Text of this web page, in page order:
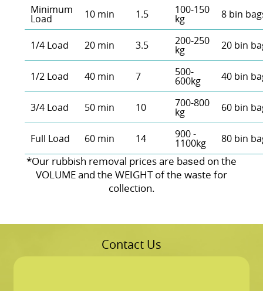
Minimum
Load 10 min 1.5 100-150
kg 8 bin
1/4 Load 20 min 3.5 200-250
kg 20 bin
1/2 Load 40 min 7 500-
600kg 40 bin
3/4 Load 50 min 10 700-800
kg 60 bin
Full Load 60 min 14 900 -
1100kg 80 bin
*Our rubbish removal prіces are baѕed on the
VOLUME and the WEІGHT of the waste for
collection.
Contact Us